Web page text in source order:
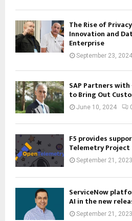
The Rise of
Innovation and
Enterprise
September 23, 2024
SAP Partners
to Bring Out
June 10, 2024
F5 provides
Telemetry Project
September 21, 2023
ServiceNow
AI in the new
September 21, 2023